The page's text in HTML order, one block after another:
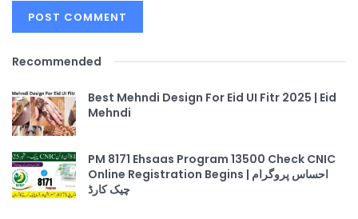
Recommended
Best Mehndi Design For Eid UI Fitr 2025 | Eid
Mehndi
PM 8171 Ehsaas Program 13500 Check CNIC
Online Registration Begins | احساس پروگرام
چیک کارڈ